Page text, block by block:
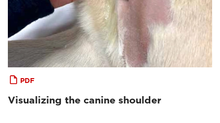
PDF
Visualizing the canine shoulder